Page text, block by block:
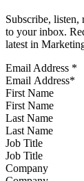
Subscribe, listen,
to your inbox.
latest in
Email Address *
First Name
Last Name
Job Title
Company